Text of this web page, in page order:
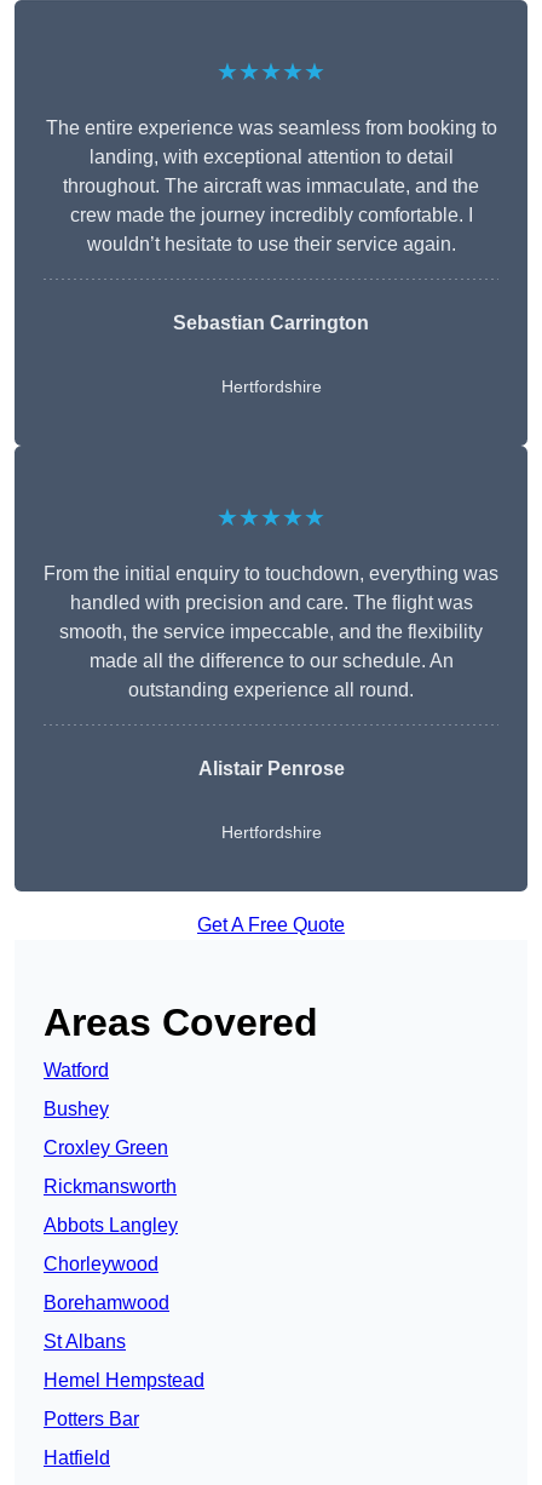
★★★★★
The entire experience was seamless from booking to
landing, with exceptional attention to detail
throughout. The aircraft was immaculate, and the
crew made the journey incredibly comfortable. I
wouldn’t hesitate to use their service again.
Sebastian Carrington
Hertfordshire
★★★★★
From the initial enquiry to touchdown, everything was
handled with precision and care. The flight was
smooth, the service impeccable, and the flexibility
made all the difference to our schedule. An
outstanding experience all round.
Alistair Penrose
Hertfordshire
Get A Free Quote
Areas Covered
Watford
Bushey
Croxley Green
Rickmansworth
Abbots Langley
Chorleywood
Borehamwood
St Albans
Hemel Hempstead
Potters Bar
Hatfield